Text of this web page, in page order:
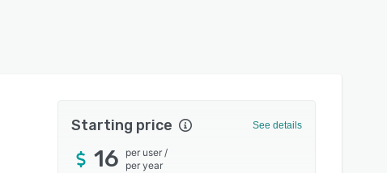
Starting price See details
16 per user /
per year